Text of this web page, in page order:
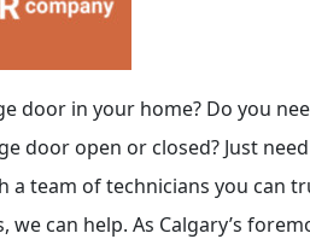
door in your home? Do you
door open or closed? Just
team of technicians you can
can help. As Calgary’s